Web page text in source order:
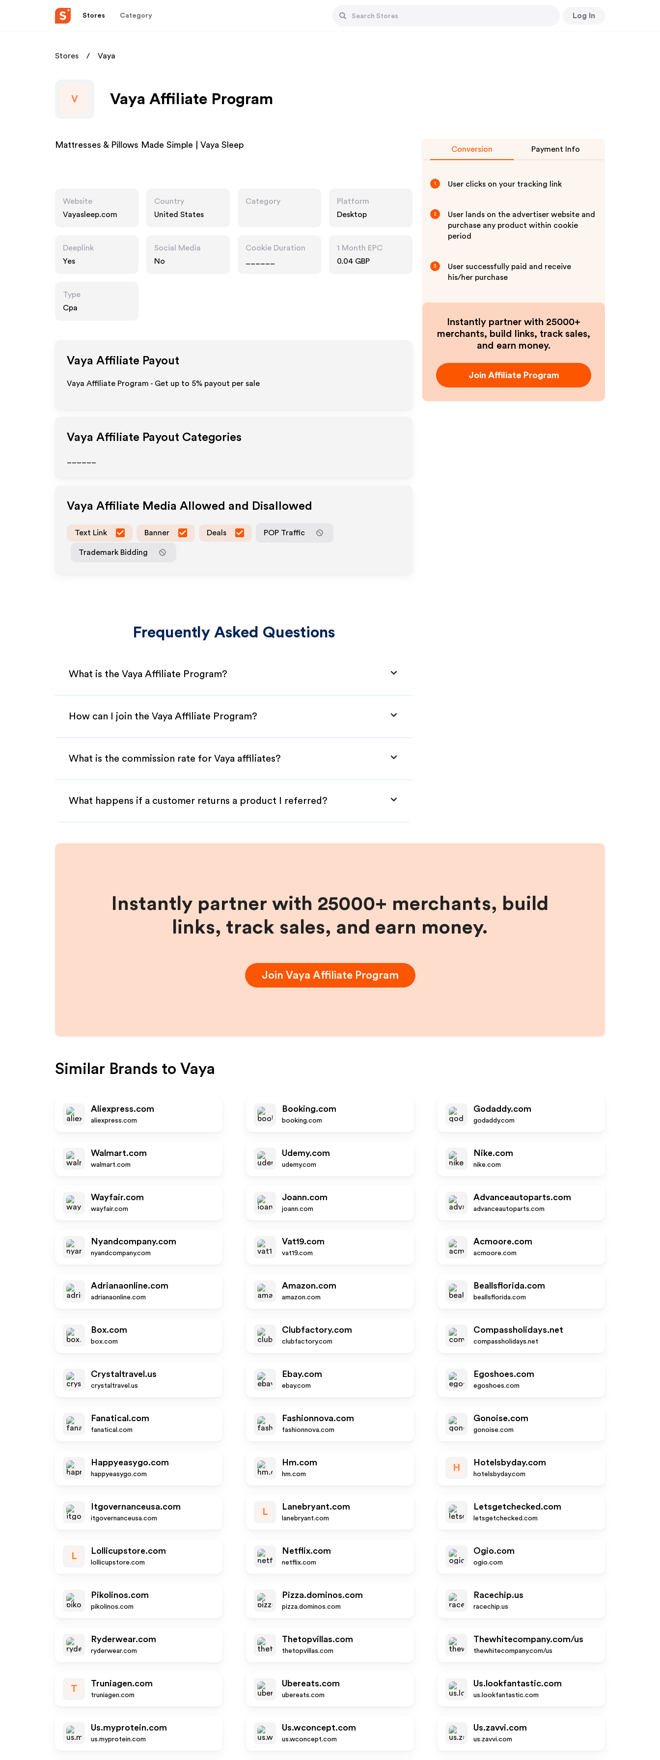
Stores Category Log In
Stores Vaya
V Vaya Affiliate Program
Mattresses & Pillows Made Simple | Vaya Sleep
Website
Vayasleep.com
Country
United States
Category
Platform
Desktop
Deeplink
Yes
Social Media
No
Cookie Duration
1 Month EPC
0.04 GBP
Type
Cpa
Vaya Affiliate Payout
Vaya Affiliate Program - Get up to 5% payout per sale
Vaya Affiliate Payout Categories
Vaya Affiliate Media Allowed and Disallowed
Text Link Banner Deals POP Traffic
Trademark Bidding
Frequently Asked Questions
What is the Vaya Affiliate Program?
How can I join the Vaya Affiliate Program?
What is the commission rate for Vaya affiliates?
What happens if a customer returns a product I referred?
Conversion Payment Info
1 User clicks on your tracking link
2
User lands on the advertiser website and
purchase any product within cookie
period
3
User successfully paid and receive
his/her purchase
Instantly partner with 25000+
merchants, build links, track sales,
and earn money.
Join Affiliate Program
Instantly partner with 25000+ merchants, build
links, track sales, and earn money.
Join Vaya Affiliate Program
Similar Brands to Vaya
Aliexpress.com
aliexpress.com
Booking.com
booking.com
Godaddy.com
godaddy.com
Walmart.com
walmart.com
Udemy.com
udemy.com
Nike.com
nike.com
Wayfair.com
wayfair.com
Joann.com
joann.com
Advanceautoparts.com
advanceautoparts.com
Nyandcompany.com
nyandcompany.com
Vat19.com
vat19.com
Acmoore.com
acmoore.com
Adrianaonline.com
adrianaonline.com
Amazon.com
amazon.com
Beallsflorida.com
beallsflorida.com
Box.com
box.com
Clubfactory.com
clubfactory.com
Compassholidays.net
compassholidays.net
Crystaltravel.us
crystaltravel.us
Ebay.com
ebay.com
Egoshoes.com
egoshoes.com
Fanatical.com
fanatical.com
Fashionnova.com
fashionnova.com
Gonoise.com
gonoise.com
Happyeasygo.com
happyeasygo.com
Hm.com
hm.com
H
Hotelsbyday.com
hotelsbyday.com
Itgovernanceusa.com
itgovernanceusa.com
L
Lanebryant.com
lanebryant.com
Letsgetchecked.com
letsgetchecked.com
L
Lollicupstore.com
lollicupstore.com
Netflix.com
netflix.com
Ogio.com
ogio.com
Pikolinos.com
pikolinos.com
Pizza.dominos.com
pizza.dominos.com
Racechip.us
racechip.us
Ryderwear.com
ryderwear.com
Thetopvillas.com
thetopvillas.com
Thewhitecompany.com/us
thewhitecompany.com/us
T
Truniagen.com
truniagen.com
Ubereats.com
ubereats.com
Us.lookfantastic.com
us.lookfantastic.com
Us.myprotein.com
us.myprotein.com
Us.wconcept.com
us.wconcept.com
Us.zavvi.com
us.zavvi.com